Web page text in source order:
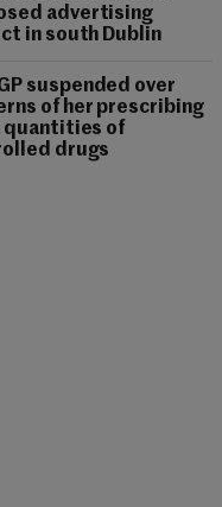
advertising
in south Dublin
suspended over
of her prescribing
quantities of
drugs